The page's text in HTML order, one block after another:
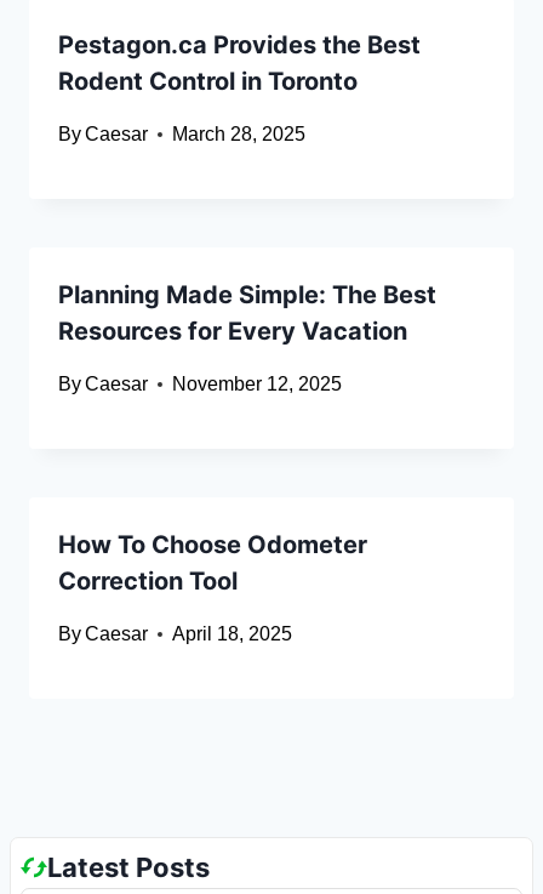
Pestagon.ca Provides the Best
Rodent Control in Toronto
ByCaesar March 28, 2025
Planning Made Simple: The Best
Resources for Every Vacation
ByCaesar November 12, 2025
How To Choose Odometer
Correction Tool
ByCaesar April 18, 2025
Latest Posts